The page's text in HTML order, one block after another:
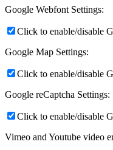
Google Webfont Settings:
Click to enable/disable
Google Map Settings:
Click to enable/disable
Google reCaptcha Settings:
Click to enable/disable
Vimeo and Youtube video